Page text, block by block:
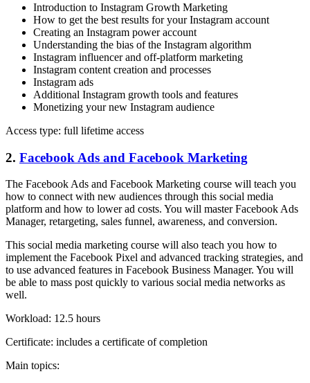
Introduction to Instagram Growth Marketing
How to get the best results for your Instagram account
Creating an Instagram power account
Understanding the bias of the Instagram algorithm
Instagram influencer and off-platform marketing
Instagram content creation and processes
Instagram ads
Additional Instagram growth tools and features
Monetizing your new Instagram audience
Access type: full lifetime access
2. Facebook Ads and Facebook Marketing
The Facebook Ads and Facebook Marketing course will teach you
how to connect with new audiences through this social media
platform and how to lower ad costs. You will master Facebook Ads
Manager, retargeting, sales funnel, awareness, and conversion.
This social media marketing course will also teach you how to
implement the Facebook Pixel and advanced tracking strategies, and
to use advanced features in Facebook Business Manager. You will
be able to mass post quickly to various social media networks as
well.
Workload: 12.5 hours
Certificate: includes a certificate of completion
Main topics: